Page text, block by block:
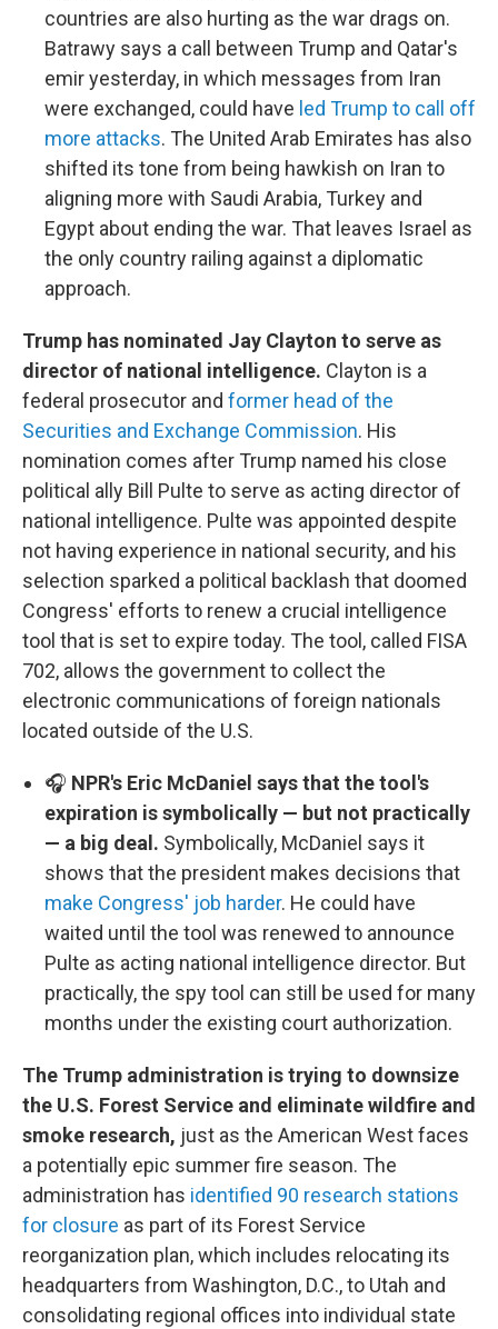
countries are also hurting as the war drags on.
Batrawy says a call between Trump and Qatar's
emir yesterday, in which messages from Iran
were exchanged, could have led Trump to call off
more attacks. The United Arab Emirates has also
shifted its tone from being hawkish on Iran to
aligning more with Saudi Arabia, Turkey and
Egypt about ending the war. That leaves Israel as
the only country railing against a diplomatic
approach.
Trump has nominated Jay Clayton to serve as
director of national intelligence. Clayton is a
federal prosecutor and former head of the
Securities and Exchange Commission. His
nomination comes after Trump named his close
political ally Bill Pulte to serve as acting director of
national intelligence. Pulte was appointed despite
not having experience in national security, and his
selection sparked a political backlash that doomed
Congress' efforts to renew a crucial intelligence
tool that is set to expire today. The tool, called FISA
702, allows the government to collect the
electronic communications of foreign nationals
located outside of the U.S.
🎧 NPR's Eric McDaniel says that the tool's
expiration is symbolically — but not practically
— a big deal. Symbolically, McDaniel says it
shows that the president makes decisions that
make Congress' job harder. He could have
waited until the tool was renewed to announce
Pulte as acting national intelligence director. But
practically, the spy tool can still be used for many
months under the existing court authorization.
The Trump administration is trying to downsize
the U.S. Forest Service and eliminate wildfire and
smoke research, just as the American West faces
a potentially epic summer fire season. The
administration has identified 90 research stations
for closure as part of its Forest Service
reorganization plan, which includes relocating its
headquarters from Washington, D.C., to Utah and
consolidating regional offices into individual state